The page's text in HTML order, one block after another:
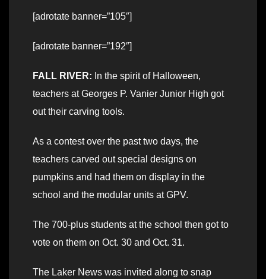
[adrotate banner=”105″]
[adrotate banner=”192″]
FALL RIVER: In the spirit of Halloween,
teachers at Georges P. Vanier Junior High got
out their carving tools.
As a contest over the past two days, the
teachers carved out special designs on
pumpkins and had them on display in the
school and the modular units at GPV.
The 700-plus students at the school then got to
vote on them on Oct. 30 and Oct. 31.
The Laker News was invited along to snap